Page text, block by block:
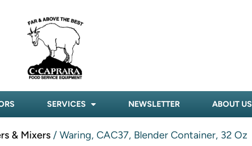
SERVICES NEWSLETTER ABOUT US
& Mixers / Waring, CAC37, Blender Container, 32 Oz